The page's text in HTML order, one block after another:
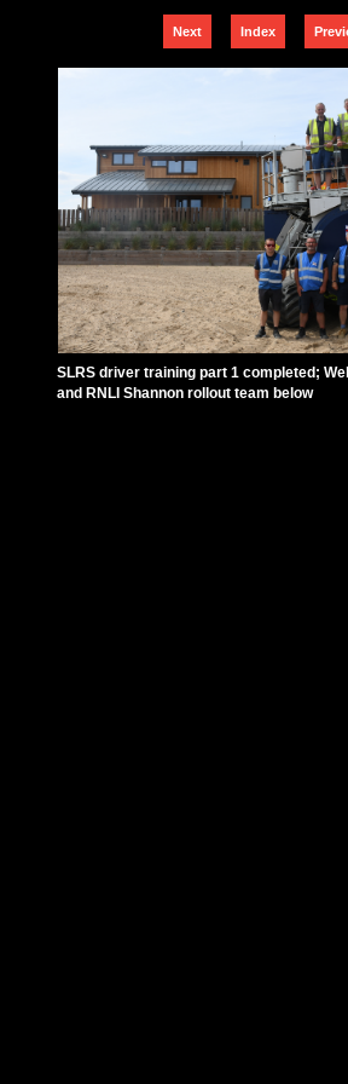
Next Index
SLRS driver training part 1 completed;
and RNLI Shannon rollout team below